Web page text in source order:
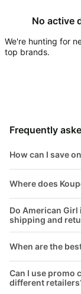
About
Koupon
About
Us
Us
Submit
Deal
FAQ
All
Collections
Furniture
💸
Over
40%
🧻
Everyday
Household
Fitness
&
Wellness
Name
brands
Stanley
Apple
Deals
Ninja
Deals
Nike
Dyson
Deals
No active
We're hunting for
top brands.
Frequently
How can I save
Where does
Do American
shipping and
When are the
Can I use promo
different